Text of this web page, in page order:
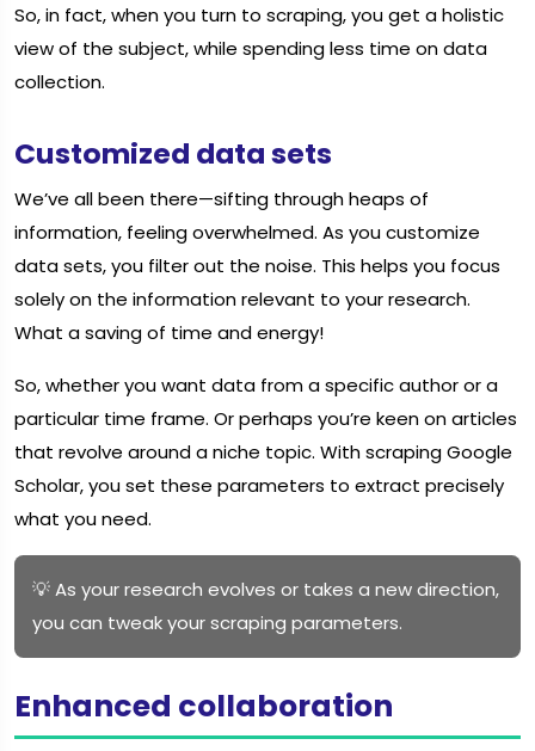
So, in fact, when you turn to scraping, you get a holistic
view of the subject, while spending less time on data
collection.
Customized data sets
We’ve all been there—sifting through heaps of
information, feeling overwhelmed. As you customize
data sets, you filter out the noise. This helps you focus
solely on the information relevant to your research.
What a saving of time and energy!
So, whether you want data from a specific author or a
particular time frame. Or perhaps you’re keen on articles
that revolve around a niche topic. With scraping Google
Scholar, you set these parameters to extract precisely
what you need.
💡 As your research evolves or takes a new direction,
you can tweak your scraping parameters.
Enhanced collaboration